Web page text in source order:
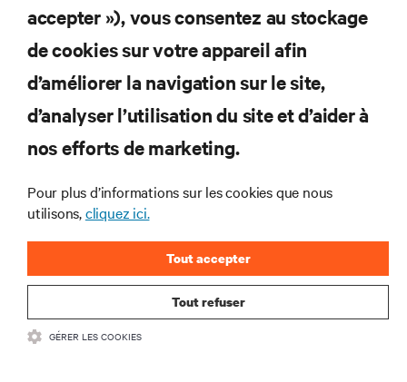
S’INSCRIRE MAINTENANT
RESSOURCES
SUPPORT
SOCIÉTÉ
accepter »), vous consentez au stockage
de cookies sur votre appareil afin
d’améliorer la navigation sur le site,
d’analyser l’utilisation du site et d’aider à
nos efforts de marketing.
Pour plus d’informations sur les cookies que nous
utilisons,cliquez ici.
Tout refuser
Tout accepter
GÉRER LES COOKIES